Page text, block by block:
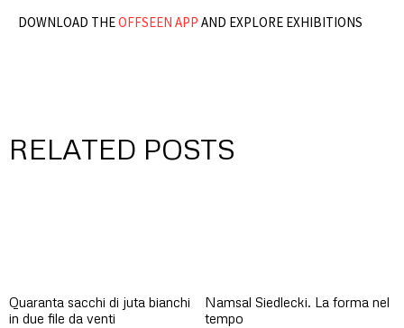
DOWNLOAD THEOFFSEEN APP AND EXPLORE EXHIBITIONS
RELATED POSTS
Quaranta sacchi di juta bianchi
in due file da venti
Namsal Siedlecki. La forma nel
tempo